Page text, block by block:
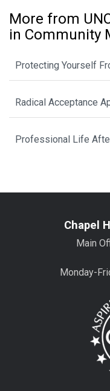
More from
in Community
Protecting Yourself
Radical Acceptance
Professional Life
Chapel
Main
Monday-